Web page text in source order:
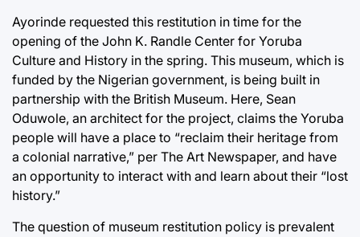
Ayorinde requested this restitution in time for the
opening of the John K. Randle Center for Yoruba
Culture and History in the spring. This museum, which is
funded by the Nigerian government, is being built in
partnership with the British Museum. Here, Sean
Oduwole, an architect for the project, claims the Yoruba
people will have a place to “reclaim their heritage from
a colonial narrative,” per The Art Newspaper, and have
an opportunity to interact with and learn about their “lost
history.”
The question of museum restitution policy is prevalent